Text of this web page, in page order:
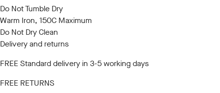
Do Not Tumble Dry
Warm Iron, 150C Maximum
Do Not Dry Clean
Delivery and returns
FREE Standard delivery in 3-5 working days
FREE RETURNS